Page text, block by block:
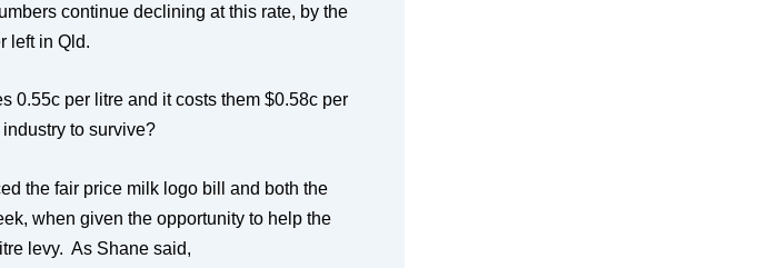
continue declining at this rate, by the
left in Qld.
0.55c per litre and it costs them $0.58c per
to survive?
the fair price milk logo bill and both the
when given the opportunity to help the
levy. As Shane said,